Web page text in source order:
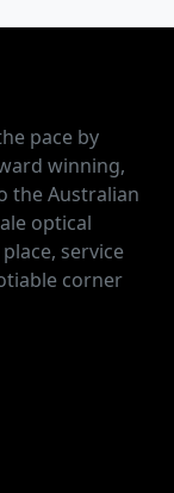
pace by
winning,
the Australian
optical
service
corner